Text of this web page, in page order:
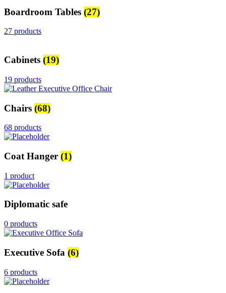
Boardroom Tables (27)
27 products
Cabinets (19)
19 products
Chairs (68)
68 products
Coat Hanger (1)
1 product
Diplomatic safe
0 products
Executive Sofa (6)
6 products